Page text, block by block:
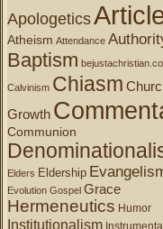
Apologetics
Atheism Attendance
Baptism
Calvinism Chiasm
Growth
Communion
Elders Eldership
Evolution Gospel Grace
Hermeneutics Humor
Institutionalism Instrumental